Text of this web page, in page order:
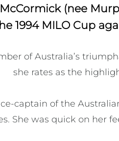
(nee
1994 MILO Cup
of Australia’s
she rates as the
captain of the
She was quick on her